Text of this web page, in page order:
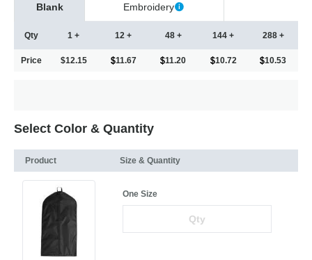
Blank Embroidery
Qty
Price
1 +
$12.15
12 +
11.67
48 +
11.20
144 +
10.72
288 +
10.53
Select Color & Quantity
Product Size & Quantity
One Size